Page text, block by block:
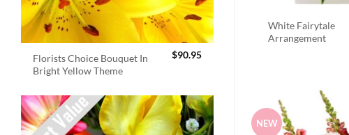
Florists Choice Bouquet In
Bright Yellow Theme
$90.95
White Fairytale
Arrangement
NEW